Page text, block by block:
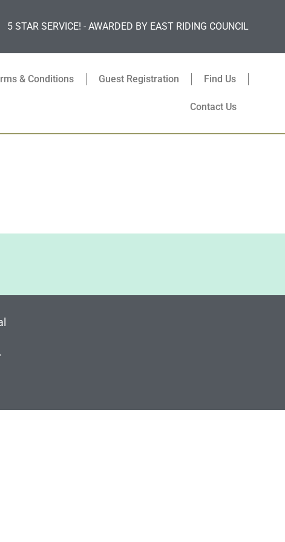
5 STAR SERVICE! - AWARDED BY EAST RIDING COUNCIL
& Conditions Guest Registration Find Us
Contact Us